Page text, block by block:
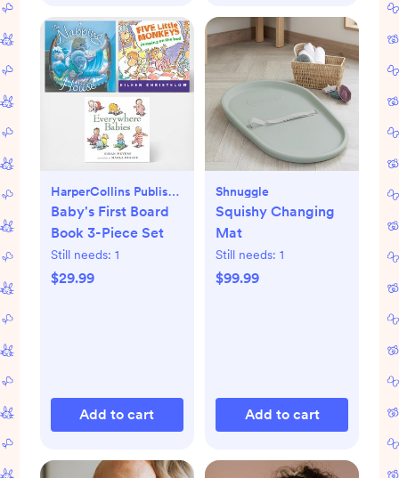
HarperCollins Publishers
Baby's First Board
Book 3-Piece Set
Still needs: 1
$29.99
Add to cart
Shnuggle
Squishy Changing
Mat
Still needs: 1
$99.99
Add to cart